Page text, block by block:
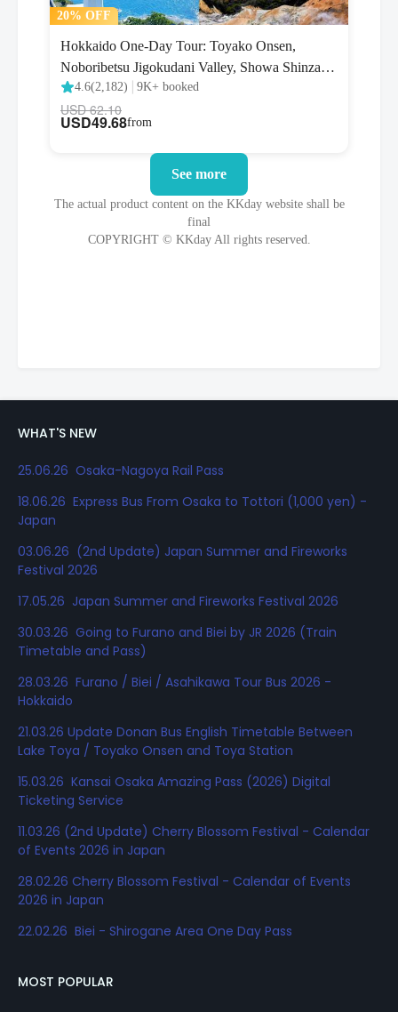
WHAT'S NEW
25.06.26 Osaka-Nagoya Rail Pass
18.06.26 Express Bus From Osaka to Tottori (1,000 yen) -
Japan
03.06.26 (2nd Update) Japan Summer and Fireworks
Festival 2026
17.05.26 Japan Summer and Fireworks Festival 2026
30.03.26 Going to Furano and Biei by JR 2026 (Train
Timetable and Pass)
28.03.26 Furano / Biei / Asahikawa Tour Bus 2026 -
Hokkaido
21.03.26 Update Donan Bus English Timetable Between
Lake Toya / Toyako Onsen and Toya Station
15.03.26 Kansai Osaka Amazing Pass (2026) Digital
Ticketing Service
11.03.26 (2nd Update) Cherry Blossom Festival - Calendar
of Events 2026 in Japan
28.02.26 Cherry Blossom Festival - Calendar of Events
2026 in Japan
22.02.26 Biei - Shirogane Area One Day Pass
MOST POPULAR